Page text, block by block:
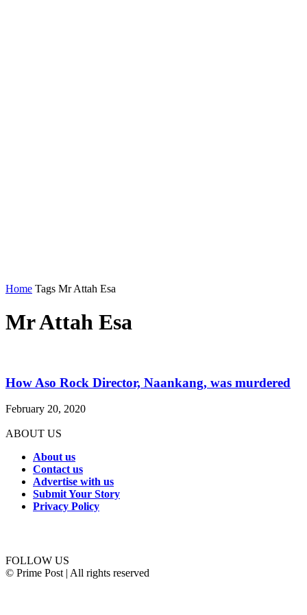
Home Tags Mr Attah Esa
Mr Attah Esa
How Aso Rock Director, Naankang, was murdered
February 20, 2020
ABOUT US
About us
Contact us
Advertise with us
Submit Your Story
Privacy Policy
FOLLOW US
© Prime Post | All rights reserved